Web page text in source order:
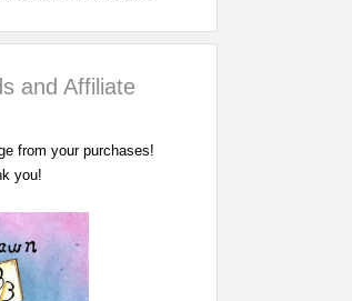
and Affiliate
from your purchases!
you!